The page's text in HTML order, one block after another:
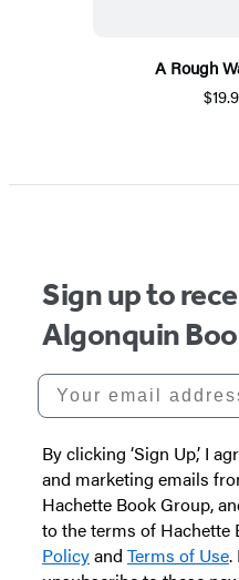
A Rough
Sign up to
Algonquin
Your email address
By clicking ‘Sign Up,’ I
and marketing emails
Hachette Book Group,
to the terms of Hachette
Policyand Terms of Use.